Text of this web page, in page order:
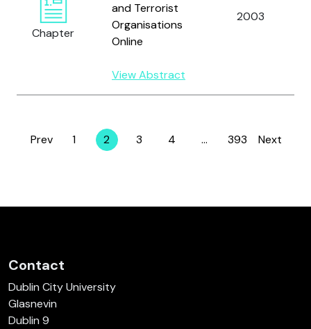
Chapter
and Terrorist
Organisations
Online
View Abstract
2003
Prev Page
1 Page
2 Page
3 Page
4 … Page
393 Next
Contact
Dublin City University
Glasnevin
Dublin 9